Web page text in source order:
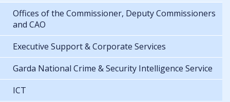
Offices of the Commissioner, Deputy Commissioners
and CAO
Executive Support & Corporate Services
Garda National Crime & Security Intelligence Service
ICT